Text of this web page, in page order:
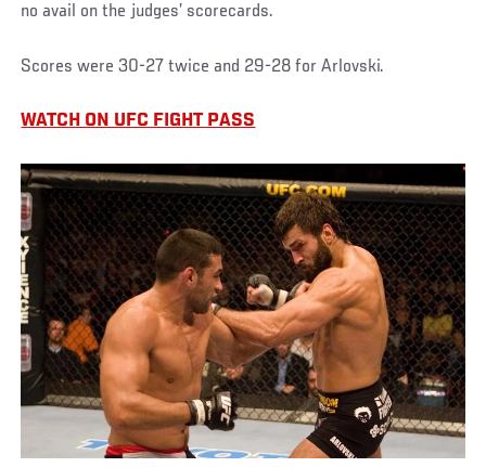
no avail on the judges’ scorecards.
Scores were 30-27 twice and 29-28 for Arlovski.
WATCH ON UFC FIGHT PASS